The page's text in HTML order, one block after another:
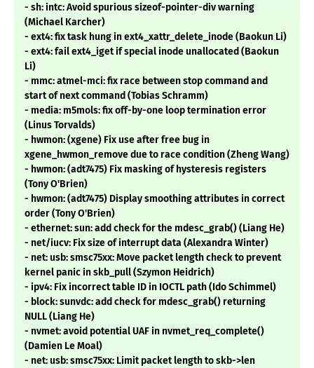
- sh: intc: Avoid spurious sizeof-pointer-div warning
(Michael Karcher)
- ext4: fix task hung in ext4_xattr_delete_inode (Baokun Li)
- ext4: fail ext4_iget if special inode unallocated (Baokun
Li)
- mmc: atmel-mci: fix race between stop command and
start of next command (Tobias Schramm)
- media: m5mols: fix off-by-one loop termination error
(Linus Torvalds)
- hwmon: (xgene) Fix use after free bug in
xgene_hwmon_remove due to race condition (Zheng Wang)
- hwmon: (adt7475) Fix masking of hysteresis registers
(Tony O'Brien)
- hwmon: (adt7475) Display smoothing attributes in correct
order (Tony O'Brien)
- ethernet: sun: add check for the mdesc_grab() (Liang He)
- net/iucv: Fix size of interrupt data (Alexandra Winter)
- net: usb: smsc75xx: Move packet length check to prevent
kernel panic in skb_pull (Szymon Heidrich)
- ipv4: Fix incorrect table ID in IOCTL path (Ido Schimmel)
- block: sunvdc: add check for mdesc_grab() returning
NULL (Liang He)
- nvmet: avoid potential UAF in nvmet_req_complete()
(Damien Le Moal)
- net: usb: smsc75xx: Limit packet length to skb->len